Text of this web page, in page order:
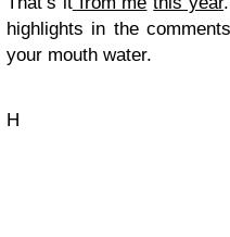
highlights in the
your mouth water.
H